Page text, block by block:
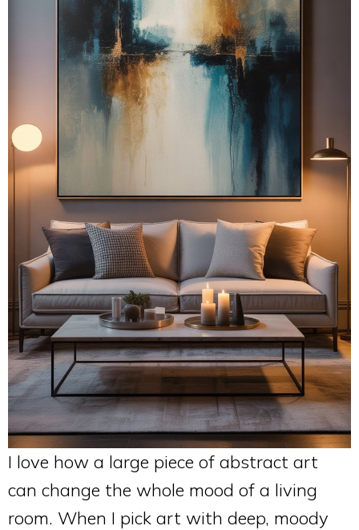
I love how a large piece of abstract art
can change the whole mood of a living
room. When I pick art with deep, moody